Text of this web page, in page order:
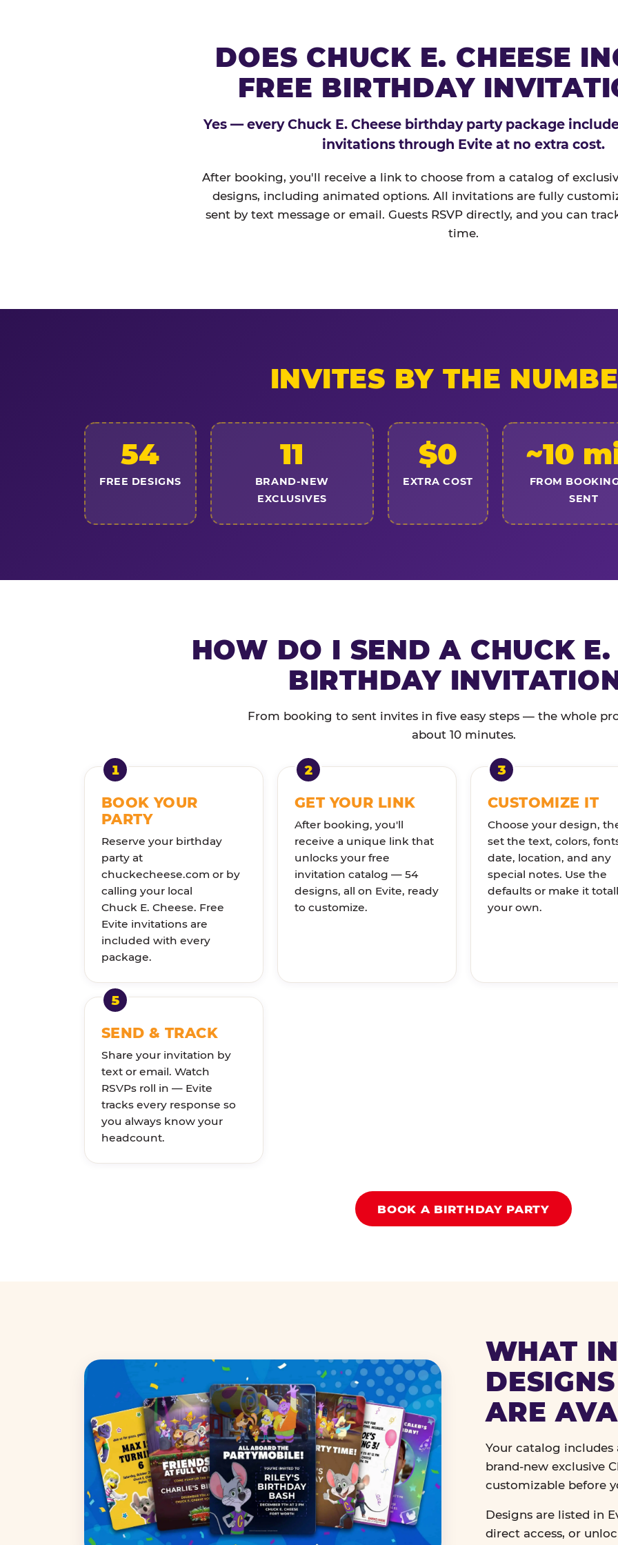
DOES CHUCK E. CHEESE
FREE BIRTHDAY
Yes — every Chuck E. Cheese birthday party package
invitations through Evite at no extra cost.
After booking, you'll receive a link to choose from a catalog of
designs, including animated options. All invitations are fully
sent by text message or email. Guests RSVP directly, and you can
time.
INVITES BY THE
54
FREE DESIGNS
11
BRAND-NEW
EXCLUSIVES
$0
EXTRA COST
~10
FROM
SENT
HOW DO I SEND A CHUCK E.
BIRTHDAY
From booking to sent invites in five easy steps — the whole
about 10 minutes.
BOOK YOUR
PARTY
Reserve your birthday
party at
chuckecheese.com or by
calling your local
Chuck E. Cheese. Free
Evite invitations are
included with every
package.
GET YOUR LINK
After booking, you'll
receive a unique link that
unlocks your free
invitation catalog — 54
designs, all on Evite, ready
to customize.
CUSTOMIZE IT
Choose your design,
set the text, colors,
date, location, and any
special notes. Use the
defaults or make it
your own.
SEND & TRACK
Share your invitation by
text or email. Watch
RSVPs roll in — Evite
tracks every response so
you always know your
headcount.
BOOK A BIRTHDAY PARTY
WHAT
DESIGNS
ARE
Your catalog includes
brand-new exclusive
customizable before
Designs are listed in
direct access, or